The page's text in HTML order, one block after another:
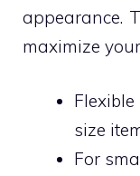
appearance.
maximize
size
For